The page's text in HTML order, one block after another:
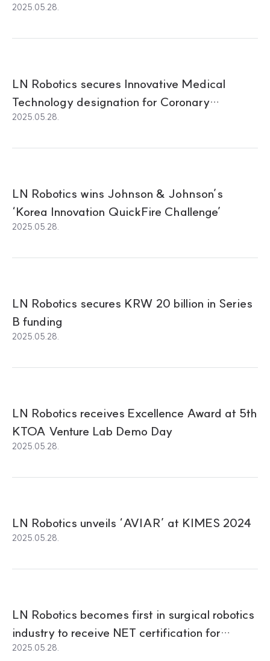
2025.05.28.
LN Robotics secures Innovative Medical
Technology designation for Coronary
Intervention using Robotics
2025.05.28.
LN Robotics wins Johnson & Johnson’s
‘Korea Innovation QuickFire Challenge’
2025.05.28.
LN Robotics secures KRW 20 billion in Series
B funding
2025.05.28.
LN Robotics receives Excellence Award at 5th
KTOA Venture Lab Demo Day
2025.05.28.
LN Robotics unveils ‘AVIAR’ at KIMES 2024
2025.05.28.
LN Robotics becomes first in surgical robotics
industry to receive NET certification for
Cardiovascular Intervention Robot
2025.05.28.